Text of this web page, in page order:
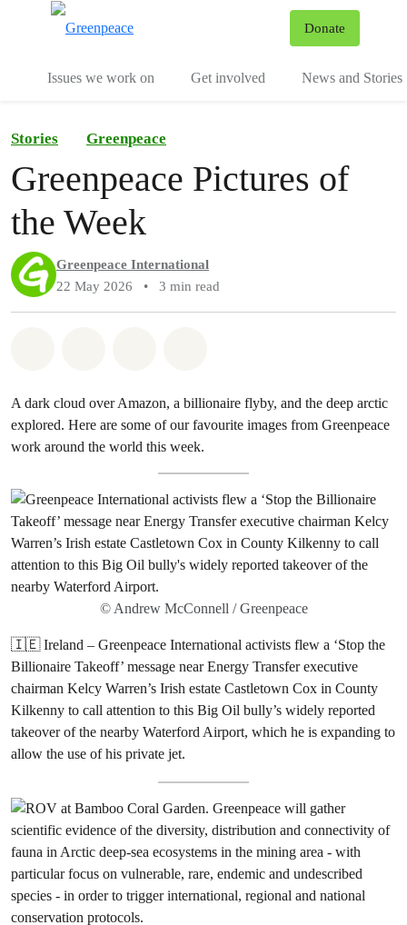
Donate
Issues we work on Get involved News and Stories
Stories Greenpeace
Greenpeace Pictures of
the Week
Greenpeace International
22 May 2026
• 3 min read
A dark cloud over Amazon, a billionaire flyby, and the deep arctic
explored. Here are some of our favourite images from Greenpeace
work around the world this week.
© Andrew McConnell / Greenpeace
🇮🇪 Ireland – Greenpeace International activists flew a ‘Stop the
Billionaire Takeoff’ message near Energy Transfer executive
chairman Kelcy Warren’s Irish estate Castletown Cox in County
Kilkenny to call attention to this Big Oil bully’s widely reported
takeover of the nearby Waterford Airport, which he is expanding to
allow the use of his private jet.